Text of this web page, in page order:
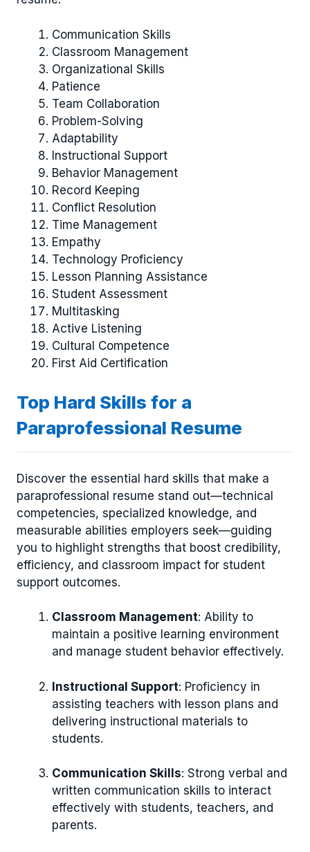
Communication Skills
Classroom Management
Organizational Skills
Patience
Team Collaboration
Problem-Solving
Adaptability
Instructional Support
Behavior Management
Record Keeping
Conflict Resolution
Time Management
Empathy
Technology Proficiency
Lesson Planning Assistance
Student Assessment
Multitasking
Active Listening
Cultural Competence
First Aid Certification
Top Hard Skills for a
Paraprofessional Resume
Discover the essential hard skills that make a
paraprofessional resume stand out—technical
competencies, specialized knowledge, and
measurable abilities employers seek—guiding
you to highlight strengths that boost credibility,
efficiency, and classroom impact for student
support outcomes.
Classroom Management: Ability to
maintain a positive learning environment
and manage student behavior effectively.
Instructional Support: Proficiency in
assisting teachers with lesson plans and
delivering instructional materials to
students.
Communication Skills: Strong verbal and
written communication skills to interact
effectively with students, teachers, and
parents.